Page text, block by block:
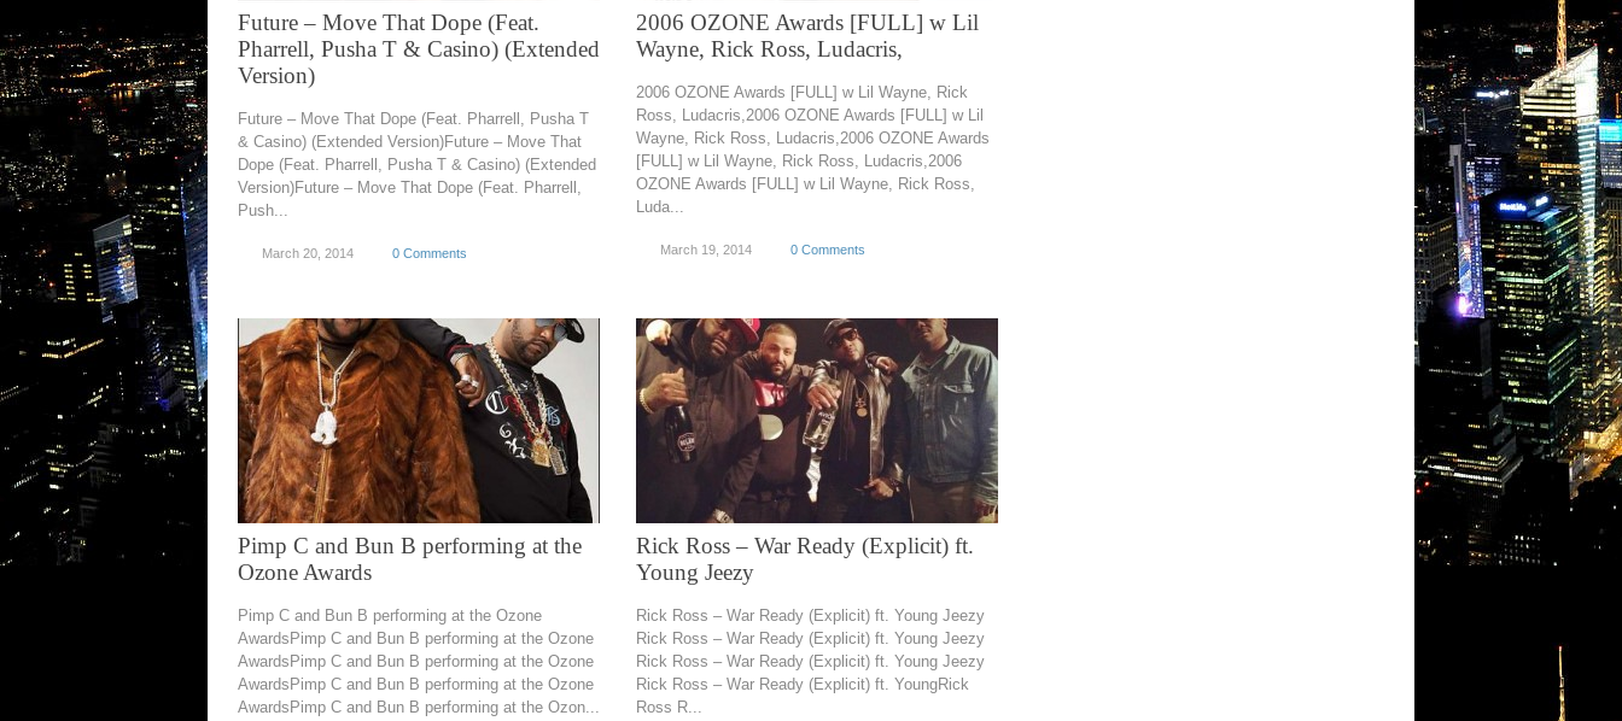
Future – Move That Dope (Feat.
Pharrell, Pusha T & Casino) (Extended
Version)
Future – Move That Dope (Feat. Pharrell, Pusha T
& Casino) (Extended Version)Future – Move That
Dope (Feat. Pharrell, Pusha T & Casino) (Extended
Version)Future – Move That Dope (Feat. Pharrell,
Push...
March 20, 2014 0 Comments
2006 OZONE Awards [FULL] w Lil
Wayne, Rick Ross, Ludacris,
2006 OZONE Awards [FULL] w Lil Wayne, Rick
Ross, Ludacris,2006 OZONE Awards [FULL] w Lil
Wayne, Rick Ross, Ludacris,2006 OZONE Awards
[FULL] w Lil Wayne, Rick Ross, Ludacris,2006
OZONE Awards [FULL] w Lil Wayne, Rick Ross,
Luda...
March 19, 2014 0 Comments
Pimp C and Bun B performing at the
Ozone Awards
Pimp C and Bun B performing at the Ozone
AwardsPimp C and Bun B performing at the Ozone
AwardsPimp C and Bun B performing at the Ozone
AwardsPimp C and Bun B performing at the Ozone
AwardsPimp C and Bun B performing at the Ozon...
Rick Ross – War Ready (Explicit) ft.
Young Jeezy
Rick Ross – War Ready (Explicit) ft. Young Jeezy
Rick Ross – War Ready (Explicit) ft. Young Jeezy
Rick Ross – War Ready (Explicit) ft. Young Jeezy
Rick Ross – War Ready (Explicit) ft. YoungRick
Ross R...